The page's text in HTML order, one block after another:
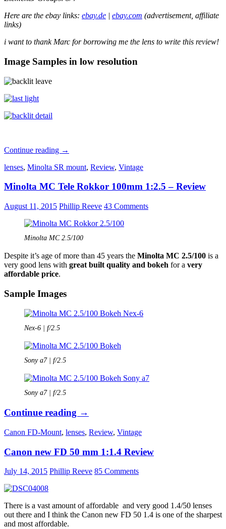
Here are the ebay links: ebay.de | ebay.com (advertisement, affiliate
links)
i want to thank Marc for borrowing me the lens to write this review!
Image Samples in low resolution
Continue reading Minolta
/
Macro
100mm
1:3.5
–
→
lenses, Minolta SR mount, Review, Vintage
Minolta MC Tele Rokkor 100mm 1:2.5 – Review
August 11, 2015 Phillip Reeve 43 Comments
Minolta MC 2.5/100
Despite it’s age of more than 45 years the Minolta MC 2.5/100 is a
very good lens with great built quality and bokeh for a very
affordable price.
Sample Images
Nex-6 | f/2.5
Sony a7 | f/2.5
Sony a7 | f/2.5
Continue reading Minolta
Tele
100mm
1:2.5
→
Canon FD-Mount, lenses, Review, Vintage
Canon new FD 50 mm 1:1.4 Review
July 14, 2015 Phillip Reeve 85 Comments
There is a vast amount of affordable and very good 1.4/50 lenses
out there and I think the Canon new FD 50 1.4 is one of the sharpest
and most affordable.